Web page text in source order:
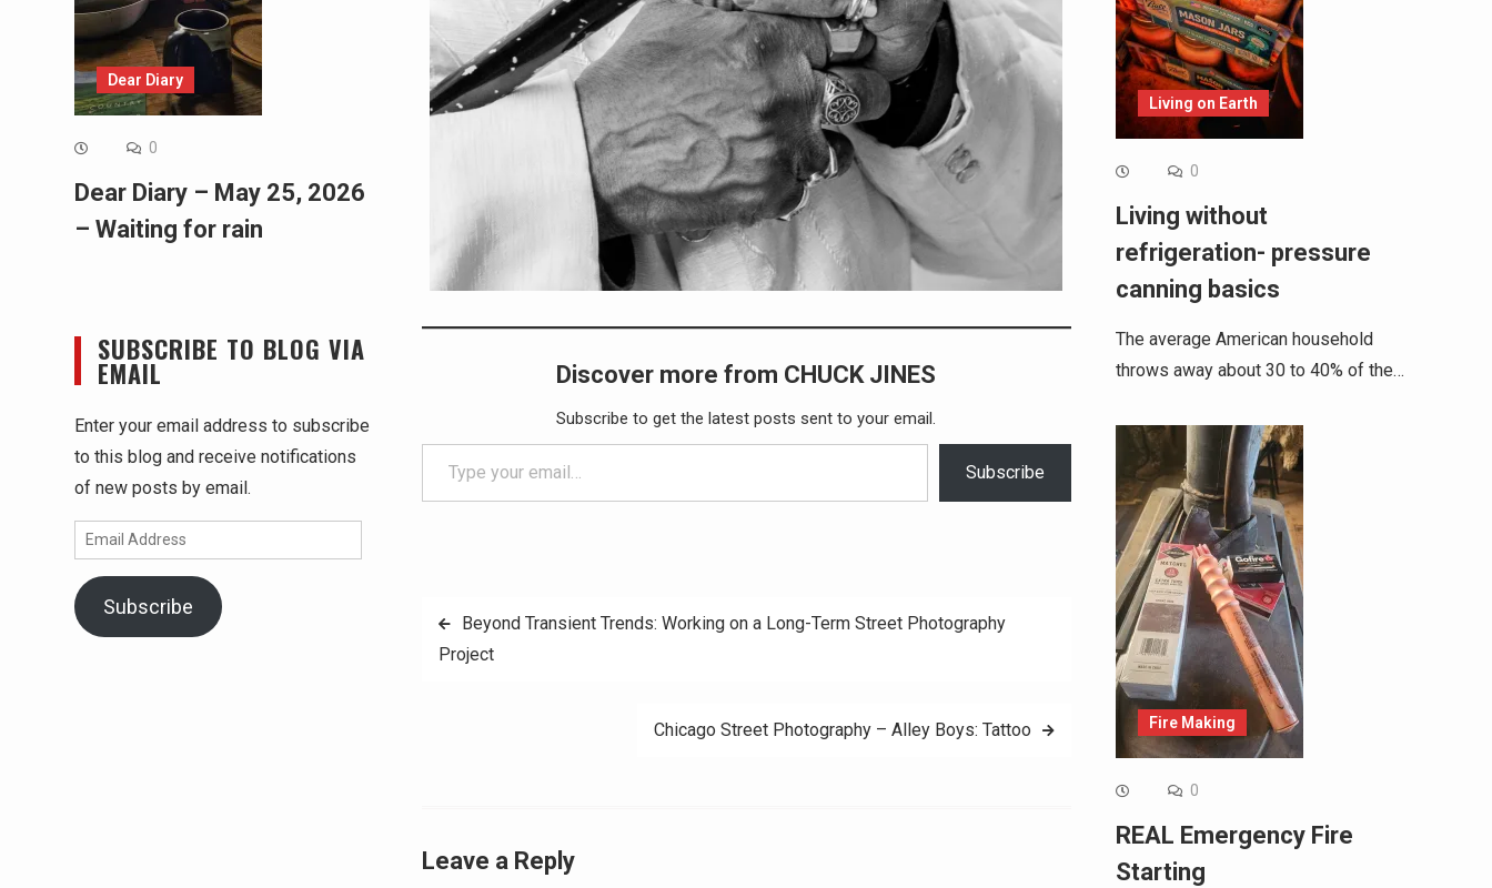
Discover more from CHUCK JINES
Subscribe to get the latest posts sent to your email.
Type your email…
Subscribe
Post
navigation
Beyond Transient Trends: Working on a Long-Term Street Photography
Project
Chicago Street Photography – Alley Boys: Tattoo
Leave a Reply
Living on Earth
0
Living without
refrigeration- pressure
canning basics
The average American household
throws away about 30 to 40% of the…
Fire Making
0
REAL Emergency Fire
Starting
Dear Diary
0
Dear Diary – May 25, 2026
– Waiting for rain
SUBSCRIBE TO BLOG VIA
EMAIL
Enter your email address to subscribe
to this blog and receive notifications
of new posts by email.
Email
Address
Subscribe